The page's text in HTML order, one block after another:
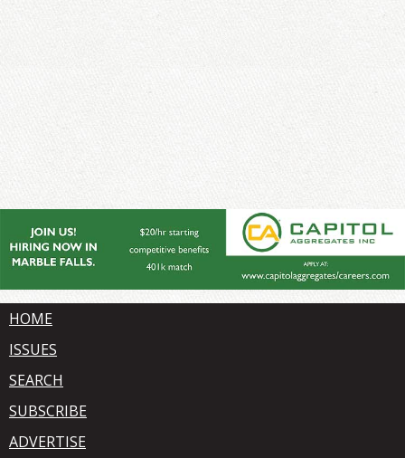
HOME
ISSUES
SEARCH
SUBSCRIBE
ADVERTISE